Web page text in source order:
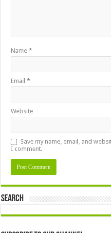
Name*
Email*
Website
Save my name, email, and
I comment.
Search